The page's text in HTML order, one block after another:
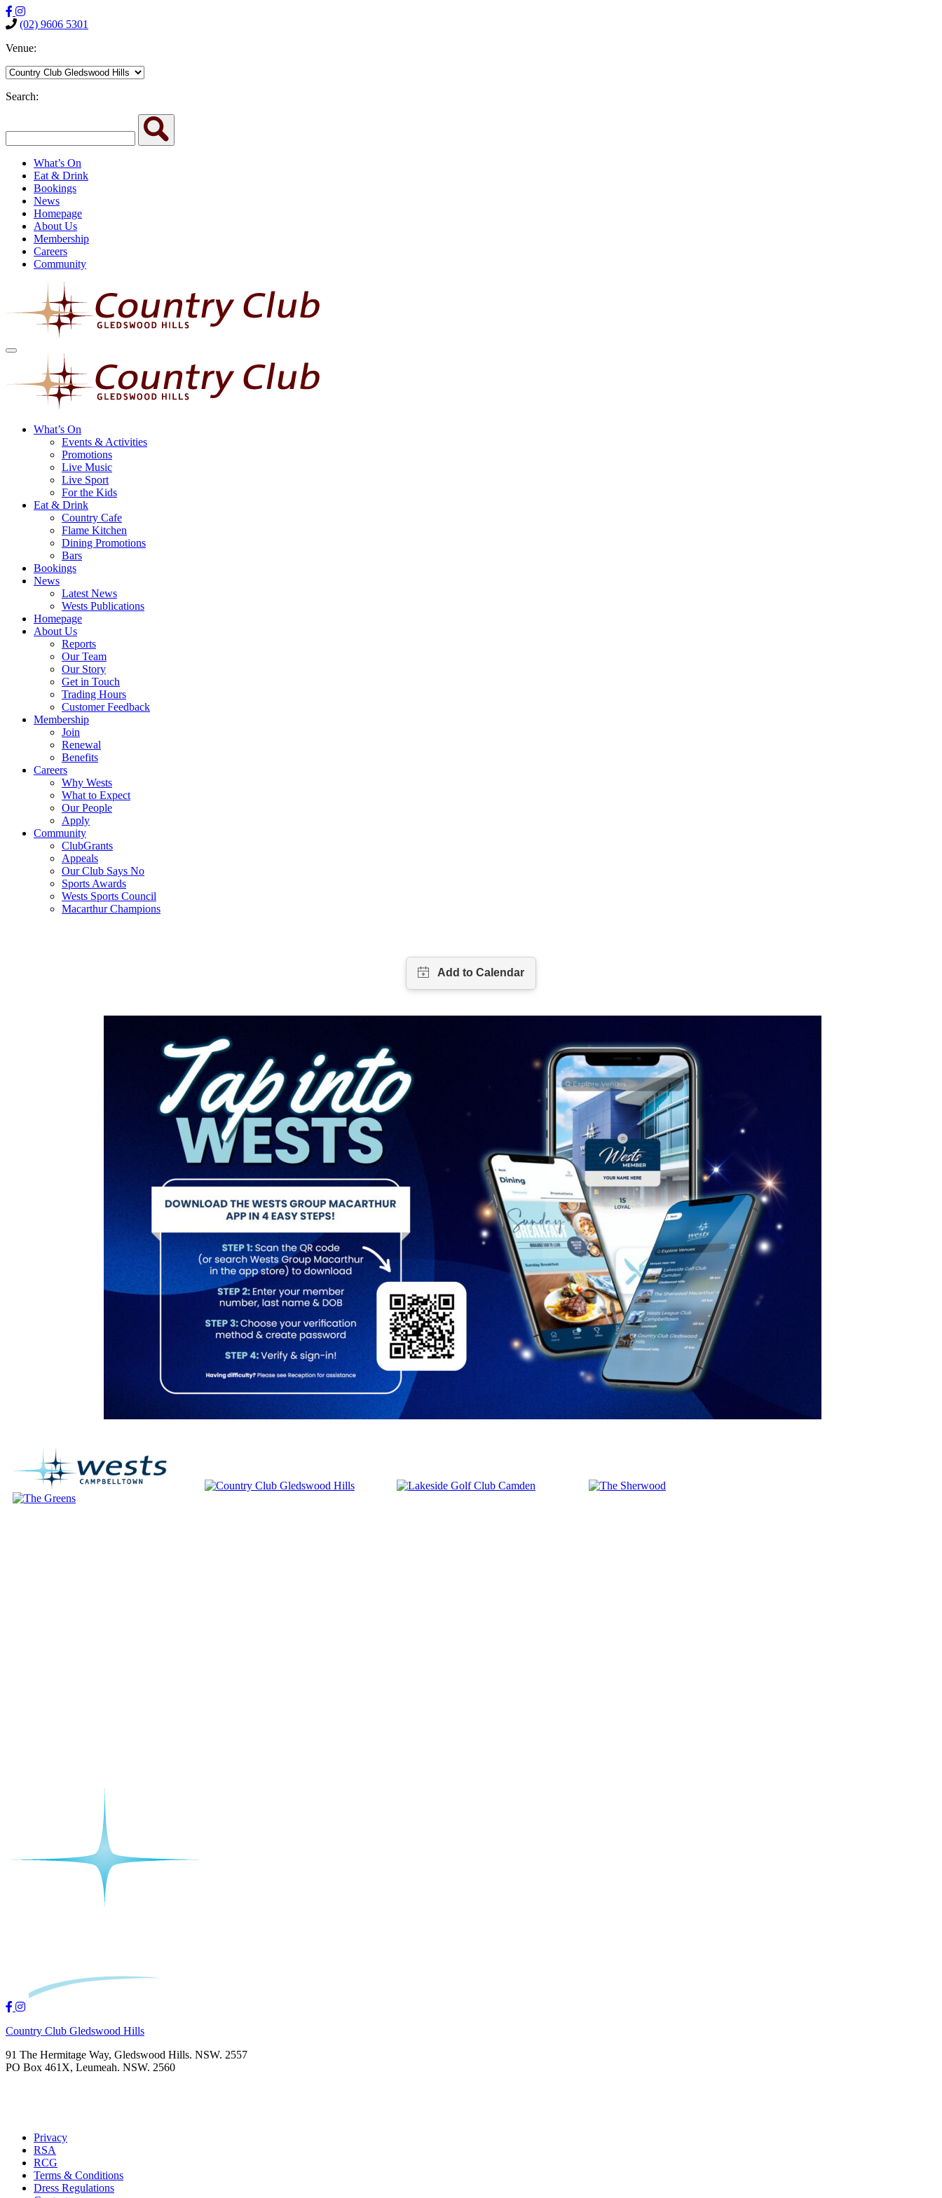
(02) 9606 5301
Venue:
Search:
What’s On
Eat & Drink
Bookings
News
Homepage
About Us
Membership
Careers
Community
What’s On
Events & Activities
Promotions
Live Music
Live Sport
For the Kids
Eat & Drink
Country Cafe
Flame Kitchen
Dining Promotions
Bars
Bookings
News
Latest News
Wests Publications
Homepage
About Us
Reports
Our Team
Our Story
Get in Touch
Trading Hours
Customer Feedback
Membership
Join
Renewal
Benefits
Careers
Why Wests
What to Expect
Our People
Apply
Community
ClubGrants
Appeals
Our Club Says No
Sports Awards
Wests Sports Council
Macarthur Champions
Country Club Gledswood Hills
91 The Hermitage Way, Gledswood Hills. NSW. 2557
PO Box 461X, Leumeah. NSW. 2560
Privacy
RSA
RCG
Terms & Conditions
Dress Regulations